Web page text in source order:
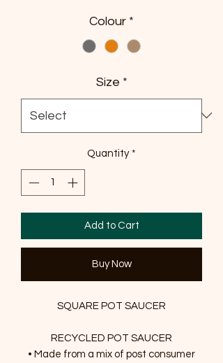
Colour *
Size *
Quantity *
Add to Cart
Buy Now
SQUARE POT SAUCER
RECYCLED POT SAUCER
• Made from a mix of post consumer